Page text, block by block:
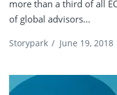
more than a third of all
of global advisors...
Storypark / June 19, 2018